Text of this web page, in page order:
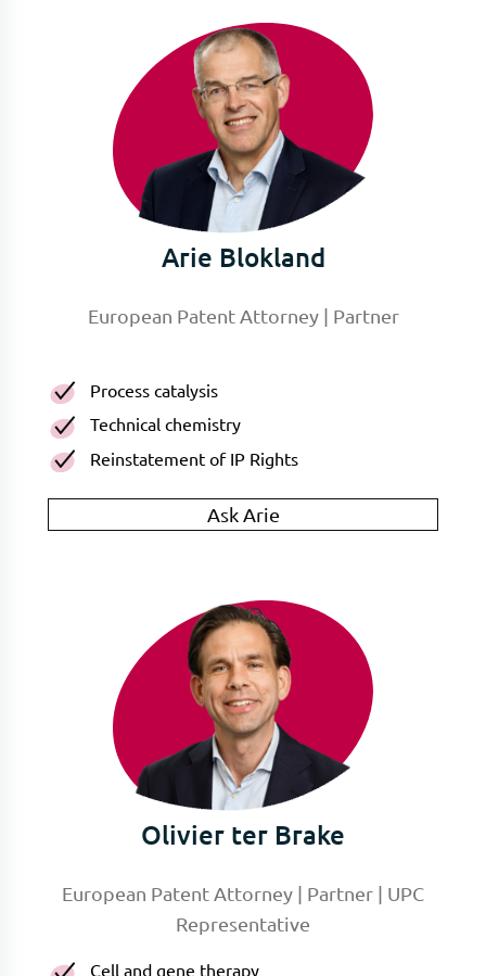
Arie Blokland
European Patent Attorney | Partner
Process catalysis
Technical chemistry
Reinstatement of IP Rights
Ask Arie
Olivier ter Brake
European Patent Attorney | Partner | UPC
Representative
Cell and gene therapy